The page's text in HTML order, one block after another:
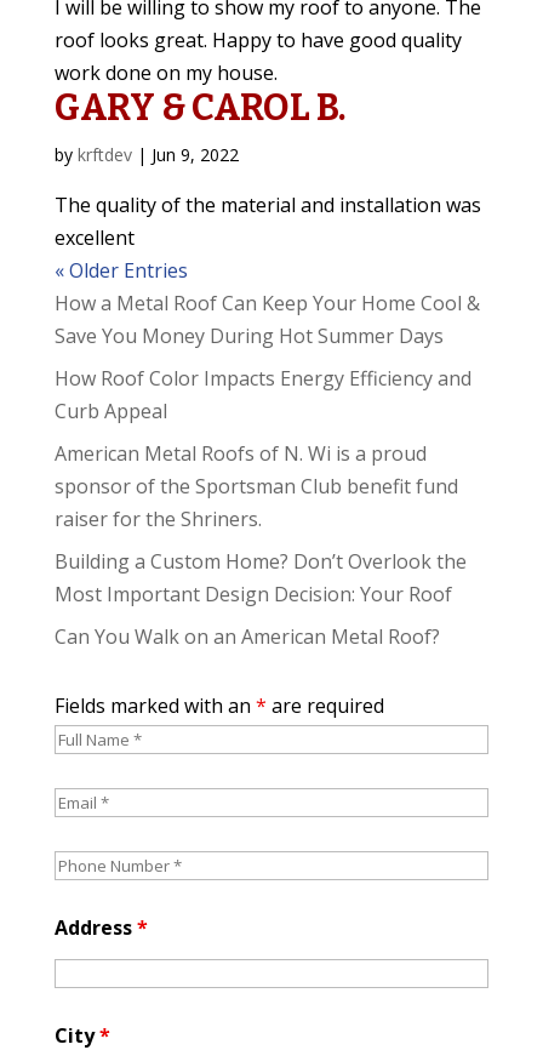
I will be willing to show my roof to anyone. The
roof looks great. Happy to have good quality
work done on my house.
GARY & CAROL B.
by krftdev| Jun 9, 2022
The quality of the material and installation was
excellent
« Older Entries
How a Metal Roof Can Keep Your Home Cool &
Save You Money During Hot Summer Days
How Roof Color Impacts Energy Efficiency and
Curb Appeal
American Metal Roofs of N. Wi is a proud
sponsor of the Sportsman Club benefit fund
raiser for the Shriners.
Building a Custom Home? Don’t Overlook the
Most Important Design Decision: Your Roof
Can You Walk on an American Metal Roof?
Fields marked with an * are required
Address*
City*